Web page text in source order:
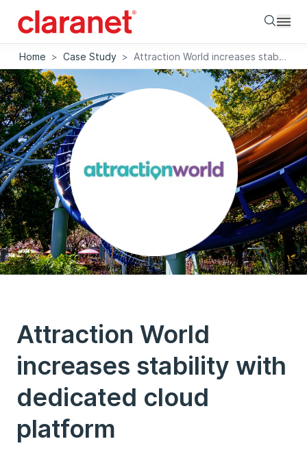
Home > Case Study > Attraction World increases stability with dedicated cloud platform
Attraction World
increases stability with
dedicated cloud
platform